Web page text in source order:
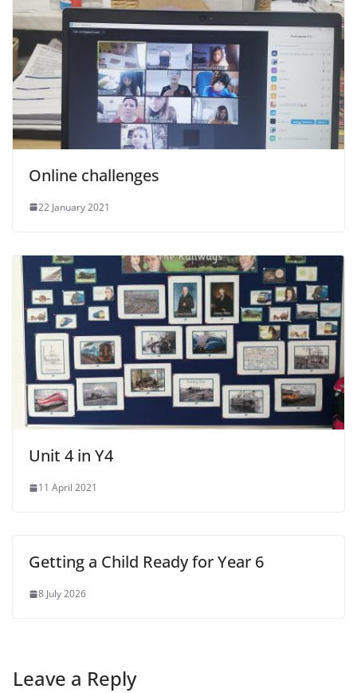
Online challenges
22 January 2021
Unit 4 in Y4
11 April 2021
Getting a Child Ready for Year 6
8 July 2026
Leave a Reply